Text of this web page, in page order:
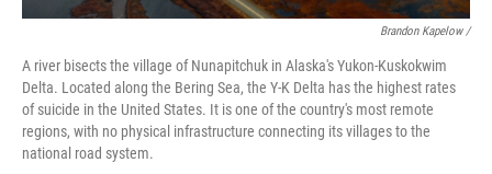
Brandon Kapelow /
A river bisects the village of Nunapitchuk in Alaska's Yukon-Kuskokwim
Delta. Located along the Bering Sea, the Y-K Delta has the highest rates
of suicide in the United States. It is one of the country's most remote
regions, with no physical infrastructure connecting its villages to the
national road system.